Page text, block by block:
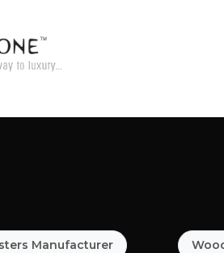
Manufacturer